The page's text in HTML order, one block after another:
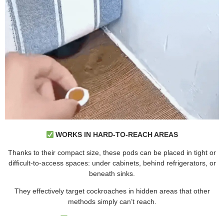
WORKS IN HARD-TO-REACH AREAS
Thanks to their compact size, these pods can be placed in tight or
difficult-to-access spaces: under cabinets, behind refrigerators, or
beneath sinks.
They effectively target cockroaches in hidden areas that other
methods simply can’t reach.